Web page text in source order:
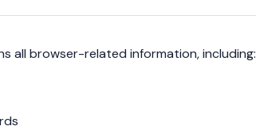
all browser-related information, including: